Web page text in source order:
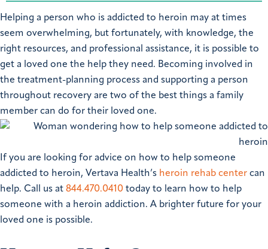
Helping a person who is addicted to heroin may at times
seem overwhelming, but fortunately, with knowledge, the
right resources, and professional assistance, it is possible to
get a loved one the help they need. Becoming involved in
the treatment-planning process and supporting a person
throughout recovery are two of the best things a family
member can do for their loved one.
If you are looking for advice on how to help someone
addicted to heroin, Vertava Health’s heroin rehab center can
help. Call us at 844.470.0410 today to learn how to help
someone with a heroin addiction. A brighter future for your
loved one is possible.